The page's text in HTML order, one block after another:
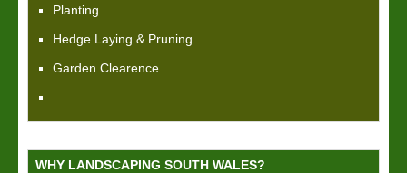
Planting
Hedge Laying & Pruning
Garden Clearence
WHY LANDSCAPING SOUTH WALES?